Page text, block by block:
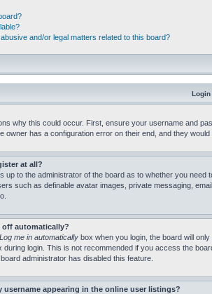
and/or legal matters related to this board?
Login
why this could occur. First, ensure your username and
owner has a configuration error on their end, and they would
at all?
up to the administrator of the board as to whether you
such as definable avatar images, private messaging,
off automatically?
Log me in automatically box when you login, the board will
during login. This is not recommended if you access the
administrator has disabled this feature.
username appearing in the online user listings?